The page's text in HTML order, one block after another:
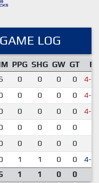
LOG
PPG SHG GW GT
0 0 0 0 4-6
0 0 0 0 4-6
0 0 0 0 4-5
0 0 0 0
0 0 0 0
1 1 0 0 4-3
1 1 0 0